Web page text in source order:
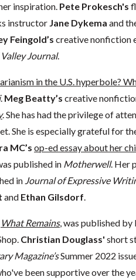
inspiration. Pete Prokesch's
instructor Jane Dykema and
Feingold’s creative nonfiction
Journal.
in the U.S. hyperbole?
. Meg Beatty’s creative
. She has had the privilege of
She is especially grateful for
MC’s op-ed essay about her
published in Motherwell. Her
in Journal of Expressive
and Ethan Gilsdorf.
What Remains, was published
Christian Douglass' short
Magazine’sSummer 2022
been supportive over the